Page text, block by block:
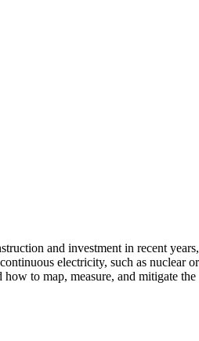
and investment in recent
electricity, such as nuclear
to map, measure, and mitigate